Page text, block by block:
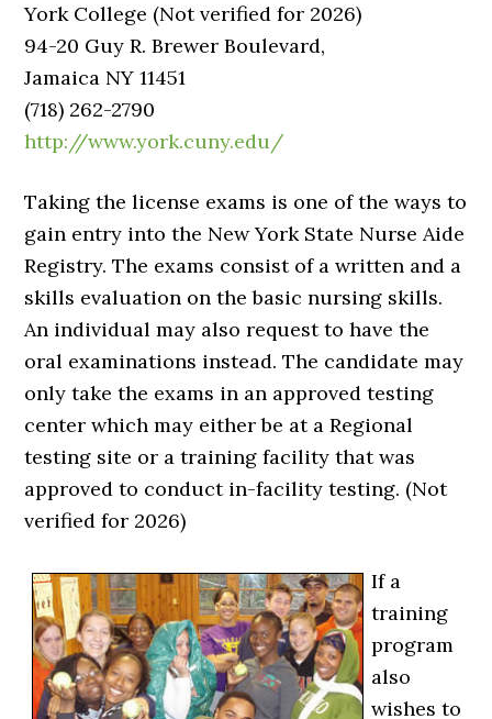
York College (Not verified for 2026)
94-20 Guy R. Brewer Boulevard,
Jamaica NY 11451
(718) 262-2790
http://www.york.cuny.edu/
Taking the license exams is one of the ways to
gain entry into the New York State Nurse Aide
Registry. The exams consist of a written and a
skills evaluation on the basic nursing skills.
An individual may also request to have the
oral examinations instead. The candidate may
only take the exams in an approved testing
center which may either be at a Regional
testing site or a training facility that was
approved to conduct in-facility testing. (Not
verified for 2026)
If a
training
program
also
wishes to